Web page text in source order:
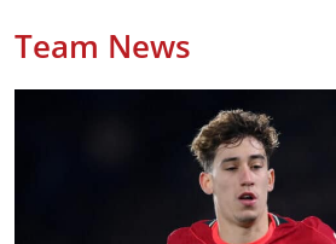
Team News